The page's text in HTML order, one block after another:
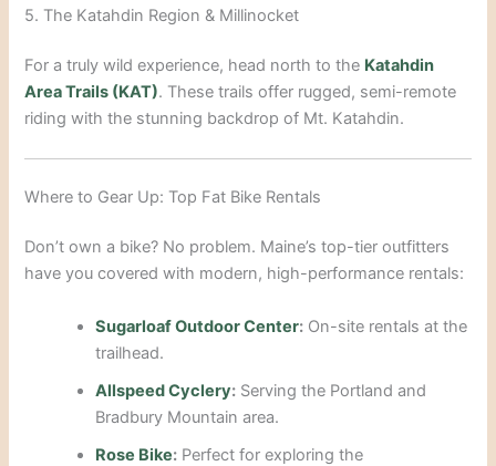
5. The Katahdin Region & Millinocket
For a truly wild experience, head north to the Katahdin
Area Trails (KAT). These trails offer rugged, semi-remote
riding with the stunning backdrop of Mt. Katahdin.
Where to Gear Up: Top Fat Bike Rentals
Don’t own a bike? No problem. Maine’s top-tier outfitters
have you covered with modern, high-performance rentals:
Sugarloaf Outdoor Center: On-site rentals at the
trailhead.
Allspeed Cyclery: Serving the Portland and
Bradbury Mountain area.
Rose Bike: Perfect for exploring the